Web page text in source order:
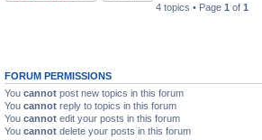
4 topics • Page 1 of 1
FORUM PERMISSIONS
You cannot post new topics in this forum
You cannot reply to topics in this forum
You cannot edit your posts in this forum
You cannot delete your posts in this forum